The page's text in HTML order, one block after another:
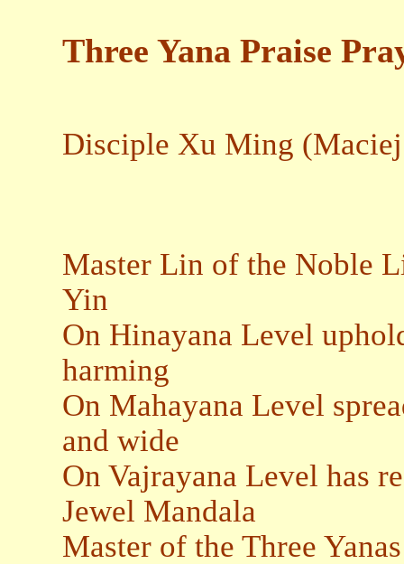
Three Yana Praise
Disciple Xu Ming
Master Lin of the Noble
Yin
On Hinayana Level
harming
On Mahayana Level
and wide
On Vajrayana Level has
Jewel Mandala
Master of the Three